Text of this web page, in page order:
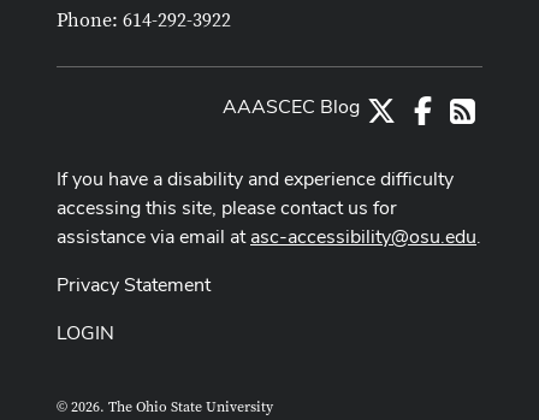
Phone: 614-292-3922
Facebook
RSS
AAASCEC Blog
If you have a disability and experience difficulty
accessing this site, please contact us for
assistance via email atasc-accessibility@osu.edu.
Privacy Statement
LOGIN
© 2026. The Ohio State University